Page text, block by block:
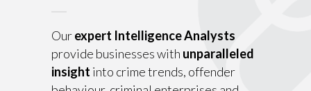
Ourexpert Intelligence Analysts
provide businesses with unparalleled
insight into crime trends, offender